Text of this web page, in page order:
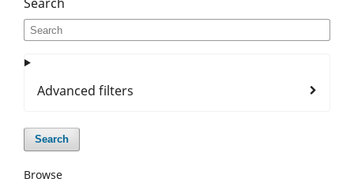
Advanced filters
Search
Browse